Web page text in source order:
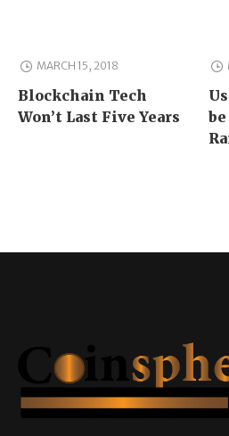
MARCH 15, 2018
Blockchain Tech
Won’t Last Five Years